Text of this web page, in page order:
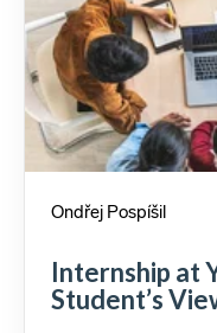
Ondřej Pospíšil
Internship at
Student’s